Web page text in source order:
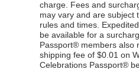
charge. Fees and
may vary and are subject
rules and times.
be available for a
Passport® members also
shipping fee of $0.01 on
Celebrations Passport®